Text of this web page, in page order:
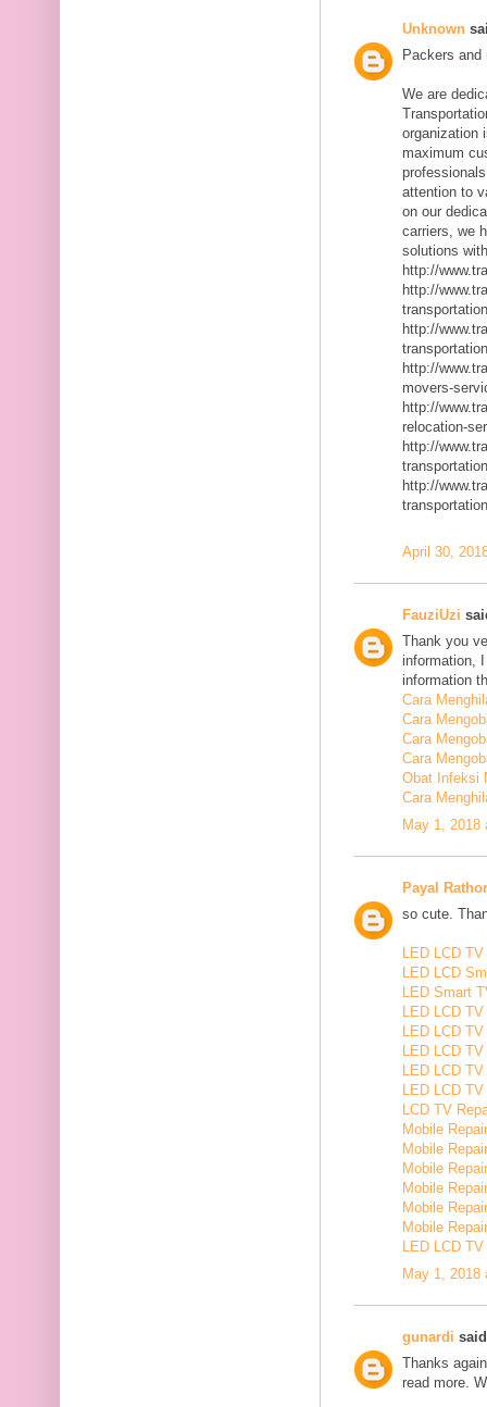
Unknown
Packers and
We are
organization
maximum
attention to
on our
carriers, we
solutions
http://
http://
http://
http://
movers-
http://
relocation-
http://
http://
April 30,
FauziUzi
Thank you
information,
information
Cara
Cara
Cara
Cara
Obat Infeksi
Cara
May 1, 2018
Payal
so cute.
LED LCD
LED LCD
LED Smart
LED LCD
LED LCD
LED LCD
LED LCD
LED LCD
LCD TV
Mobile
Mobile
Mobile
Mobile
Mobile
Mobile
LED LCD
May 1, 2018
gunardi
Thanks
read more.